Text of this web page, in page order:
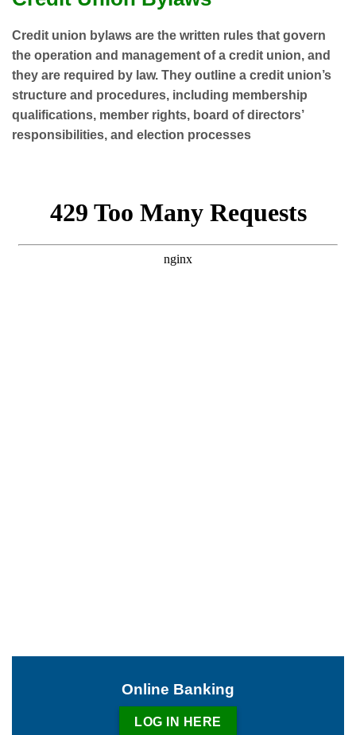
Credit union bylaws are the written rules that govern
the operation and management of a credit union, and
they are required by law. They outline a credit union’s
structure and procedures, including membership
qualifications, member rights, board of directors’
responsibilities, and election processes
Online Banking
LOG IN HERE